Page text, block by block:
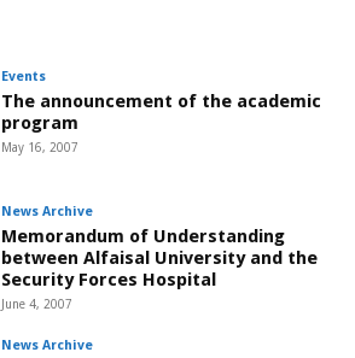
Events
The announcement of the academic
program
May 16, 2007
News Archive
Memorandum of Understanding
between Alfaisal University and the
Security Forces Hospital
June 4, 2007
News Archive